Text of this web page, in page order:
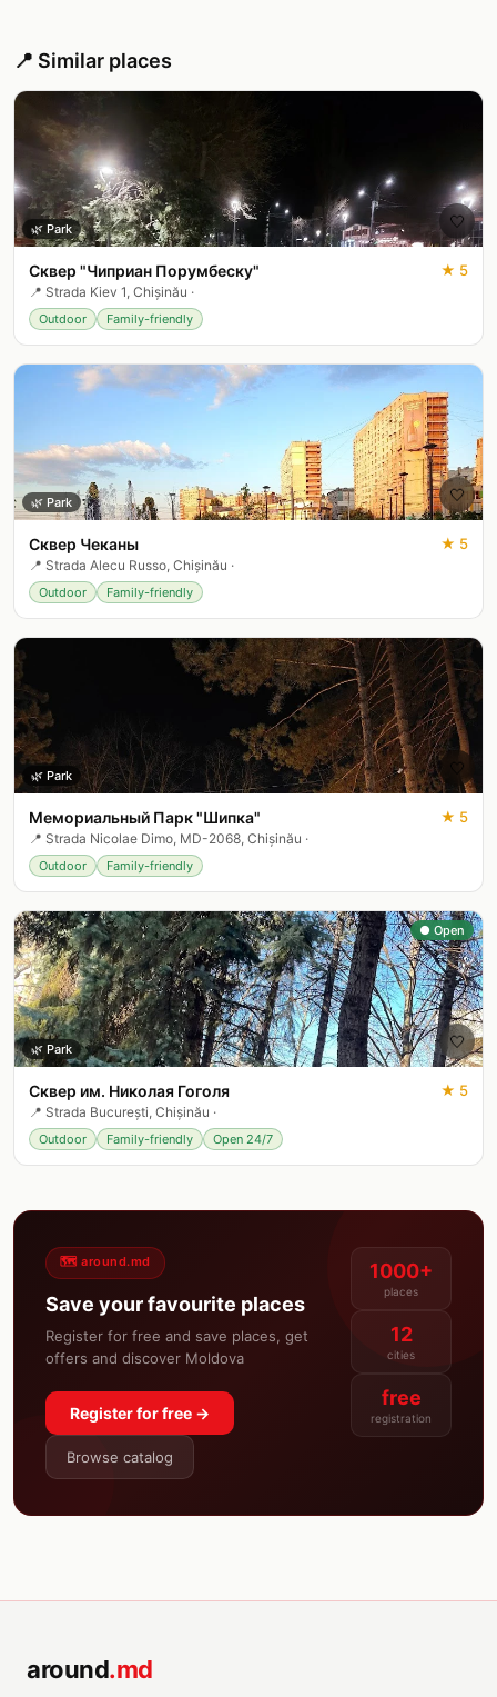
📍 Similar places
🤍
🌿 Park
Сквер "Чиприан Порумбеску" ★ 5
📍 Strada Kiev 1, Chișinău ·
Outdoor Family-friendly
🤍
🌿 Park
Сквер Чеканы ★ 5
📍 Strada Alecu Russo, Chișinău ·
Outdoor Family-friendly
🤍
🌿 Park
Мемориальный Парк "Шипка" ★ 5
📍 Strada Nicolae Dimo, MD-2068, Chișinău ·
Outdoor Family-friendly
🤍
● Open
🌿 Park
Сквер им. Николая Гоголя ★ 5
📍 Strada București, Chișinău ·
Outdoor Family-friendly Open 24/7
🗺️ around.md
Save your favourite places
Register for free and save places, get
offers and discover Moldova
Register for free →
Browse catalog
1000+
places
12
cities
free
registration
around.md